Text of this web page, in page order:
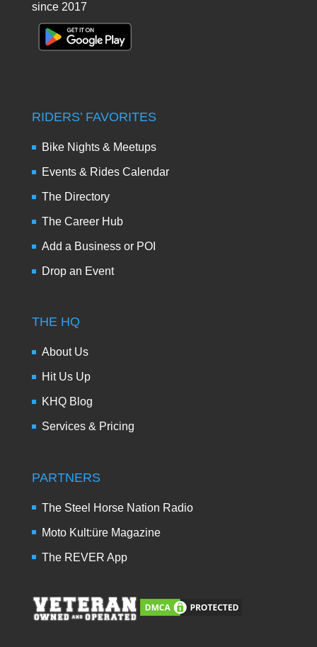
since 2017
RIDERS’ FAVORITES
Bike Nights & Meetups
Events & Rides Calendar
The Directory
The Career Hub
Add a Business or POI
Drop an Event
THE HQ
About Us
Hit Us Up
KHQ Blog
Services & Pricing
PARTNERS
The Steel Horse Nation Radio
Moto Kult:üre Magazine
The REVER App